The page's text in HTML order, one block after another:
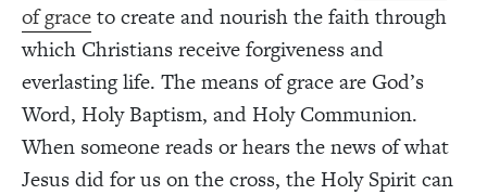
of graceto create and nourish the faith through
which Christians receive forgiveness and
everlasting life. The means of grace are God’s
Word, Holy Baptism, and Holy Communion.
When someone reads or hears the news of what
Jesus did for us on the cross, the Holy Spirit can